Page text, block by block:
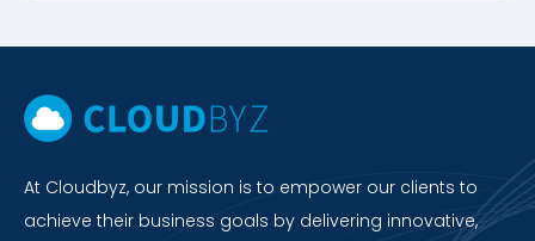
At Cloudbyz, our mission is to empower our clients to
achieve their business goals by delivering innovative,